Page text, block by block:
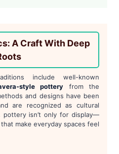
A Craft With Deep
include well-known
style pottery from the
and designs have been
are recognized as cultural
pottery isn’t only for display—
make everyday spaces feel